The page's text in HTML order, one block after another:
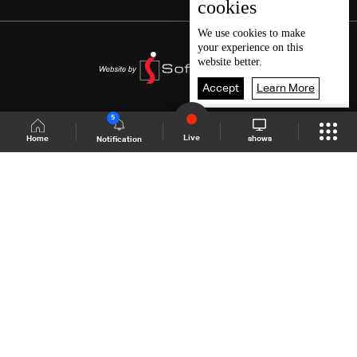
Home Notification
5
Live shows
cookies
We use cookies to make
your experience on this
website better.
Accept Learn More
Shows Site Schedule Live